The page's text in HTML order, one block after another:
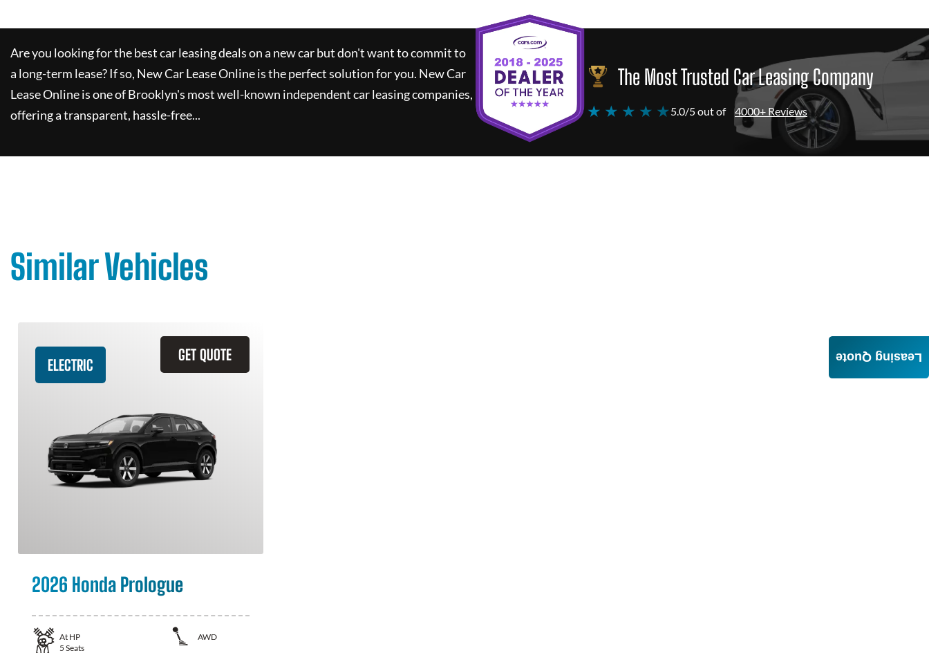
Are you looking for the best car leasing deals on a new car but don't want to commit to
a long-term lease? If so, New Car Lease Onlineis the perfect solution for you. New Car
Lease Onlineis one of Brooklyn's most well-known independent car leasing companies,
offering a transparent, hassle-free...
The Most Trusted Car Leasing Company
★ ★ ★ ★ ★5.0/5 out of 4000+ Reviews
Similar Vehicles
GET QUOTE
ELECTRIC
2026 Honda Prologue
At HP
AWD
5 Seats
Leasing Quote